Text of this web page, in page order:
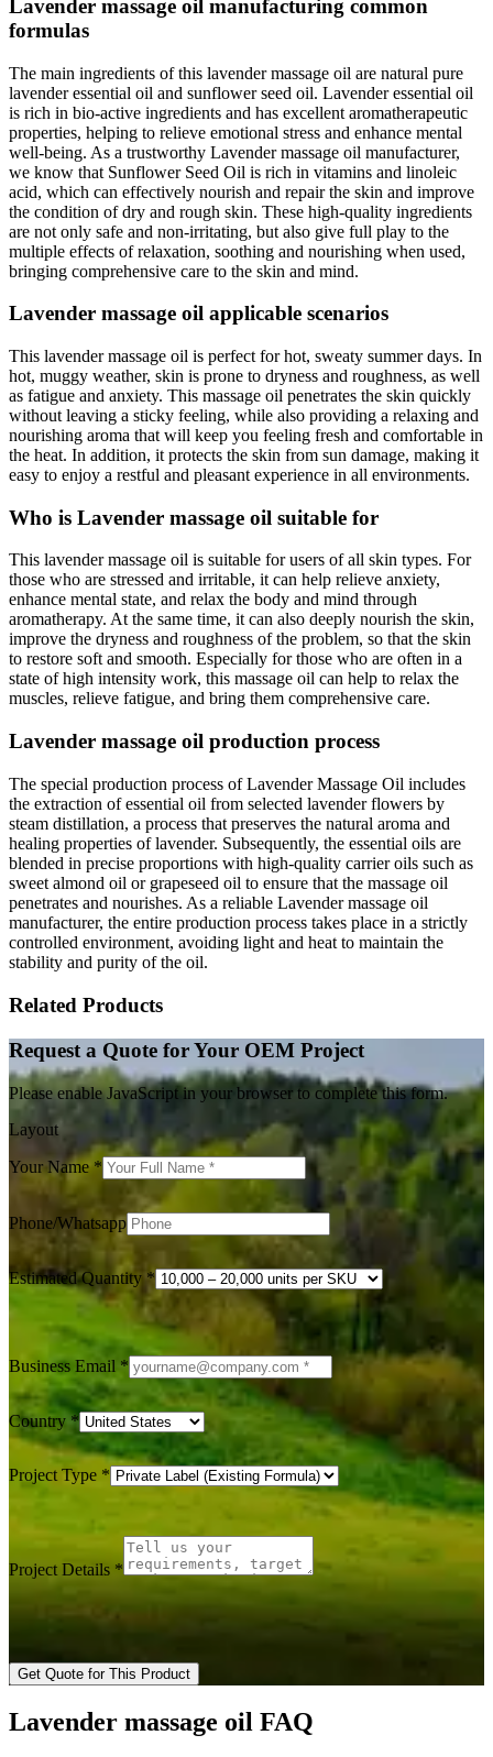
Lavender massage oil manufacturing common
formulas
The main ingredients of this lavender massage oil are natural pure
lavender essential oil and sunflower seed oil. Lavender essential oil
is rich in bio-active ingredients and has excellent aromatherapeutic
properties, helping to relieve emotional stress and enhance mental
well-being. As a trustworthy Lavender massage oil manufacturer,
we know that Sunflower Seed Oil is rich in vitamins and linoleic
acid, which can effectively nourish and repair the skin and improve
the condition of dry and rough skin. These high-quality ingredients
are not only safe and non-irritating, but also give full play to the
multiple effects of relaxation, soothing and nourishing when used,
bringing comprehensive care to the skin and mind.
Lavender massage oil applicable scenarios
This lavender massage oil is perfect for hot, sweaty summer days. In
hot, muggy weather, skin is prone to dryness and roughness, as well
as fatigue and anxiety. This massage oil penetrates the skin quickly
without leaving a sticky feeling, while also providing a relaxing and
nourishing aroma that will keep you feeling fresh and comfortable in
the heat. In addition, it protects the skin from sun damage, making it
easy to enjoy a restful and pleasant experience in all environments.
Who is Lavender massage oil suitable for
This lavender massage oil is suitable for users of all skin types. For
those who are stressed and irritable, it can help relieve anxiety,
enhance mental state, and relax the body and mind through
aromatherapy. At the same time, it can also deeply nourish the skin,
improve the dryness and roughness of the problem, so that the skin
to restore soft and smooth. Especially for those who are often in a
state of high intensity work, this massage oil can help to relax the
muscles, relieve fatigue, and bring them comprehensive care.
Lavender massage oil production process
The special production process of Lavender Massage Oil includes
the extraction of essential oil from selected lavender flowers by
steam distillation, a process that preserves the natural aroma and
healing properties of lavender. Subsequently, the essential oils are
blended in precise proportions with high-quality carrier oils such as
sweet almond oil or grapeseed oil to ensure that the massage oil
penetrates and nourishes. As a reliable Lavender massage oil
manufacturer, the entire production process takes place in a strictly
controlled environment, avoiding light and heat to maintain the
stability and purity of the oil.
Related Products
Request a Quote for Your OEM Project
Please enable JavaScript in your browser to complete this form.
Layout
Your Name *
Phone/Whatsapp
Estimated Quantity *
Business Email *
Country *
Project Type *
Project Details *
Get Quote for This Product
Lavender massage oil FAQ